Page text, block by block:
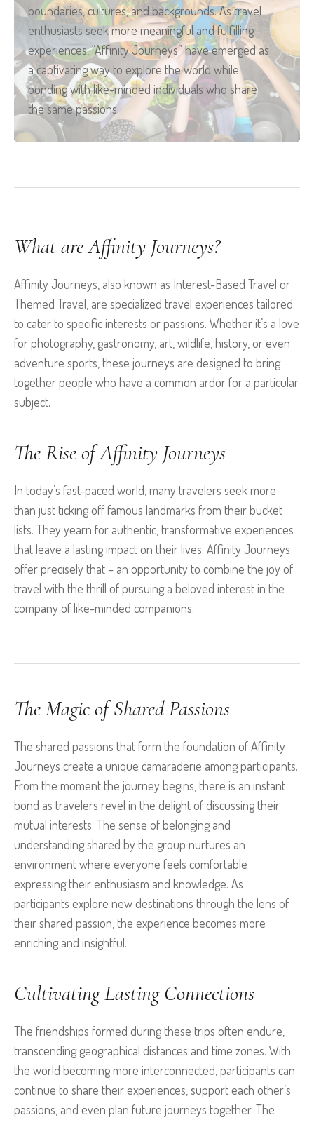
boundaries, cultures, and backgrounds. As travel
enthusiasts seek more meaningful and fulfilling
experiences, “Affinity Journeys” have emerged as
a captivating way to explore the world while
bonding with like-minded individuals who share
the same passions.
What are Affinity Journeys?
Affinity Journeys, also known as Interest-Based Travel or
Themed Travel, are specialized travel experiences tailored
to cater to specific interests or passions. Whether it’s a love
for photography, gastronomy, art, wildlife, history, or even
adventure sports, these journeys are designed to bring
together people who have a common ardor for a particular
subject.
The Rise of Affinity Journeys
In today’s fast-paced world, many travelers seek more
than just ticking off famous landmarks from their bucket
lists. They yearn for authentic, transformative experiences
that leave a lasting impact on their lives. Affinity Journeys
offer precisely that – an opportunity to combine the joy of
travel with the thrill of pursuing a beloved interest in the
company of like-minded companions.
The Magic of Shared Passions
The shared passions that form the foundation of Affinity
Journeys create a unique camaraderie among participants.
From the moment the journey begins, there is an instant
bond as travelers revel in the delight of discussing their
mutual interests. The sense of belonging and
understanding shared by the group nurtures an
environment where everyone feels comfortable
expressing their enthusiasm and knowledge. As
participants explore new destinations through the lens of
their shared passion, the experience becomes more
enriching and insightful.
Cultivating Lasting Connections
The friendships formed during these trips often endure,
transcending geographical distances and time zones. With
the world becoming more interconnected, participants can
continue to share their experiences, support each other’s
passions, and even plan future journeys together. The